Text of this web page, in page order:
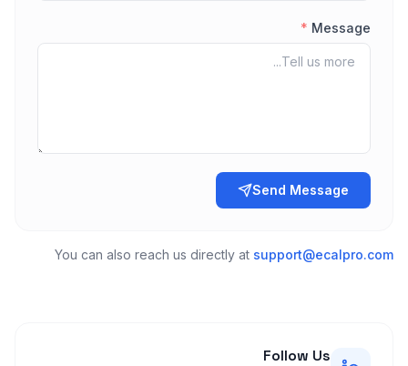
Message
*
Send Message
You can also reach us directly at support@ecalpro.com
Follow Us